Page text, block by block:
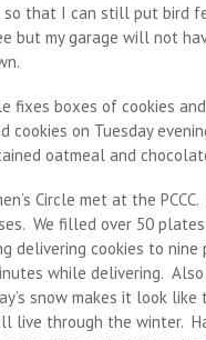
that I can still put bird
but my garage will not
fixes boxes of cookies
cookies on Tuesday
oatmeal and
Circle met at the
We filled over 50
delivering cookies to
while delivering.
snow makes it look
live through the winter.